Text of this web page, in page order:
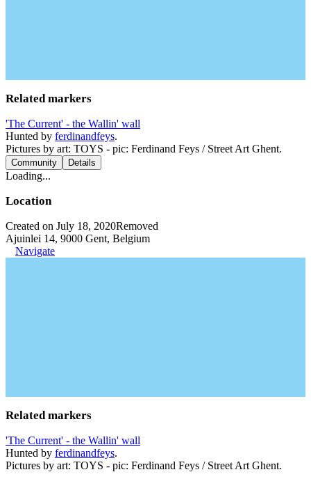
Related markers
'The Current' - the Wallin' wall
Hunted by ferdinandfeys.
Pictures by art: TOYS - pic: Ferdinand Feys / Street Art Ghent.
Community Details
Loading...
Location
Created on July 18, 2020Removed
Ajuinlei 14, 9000 Gent, Belgium
Navigate
Related markers
'The Current' - the Wallin' wall
Hunted by ferdinandfeys.
Pictures by art: TOYS - pic: Ferdinand Feys / Street Art Ghent.